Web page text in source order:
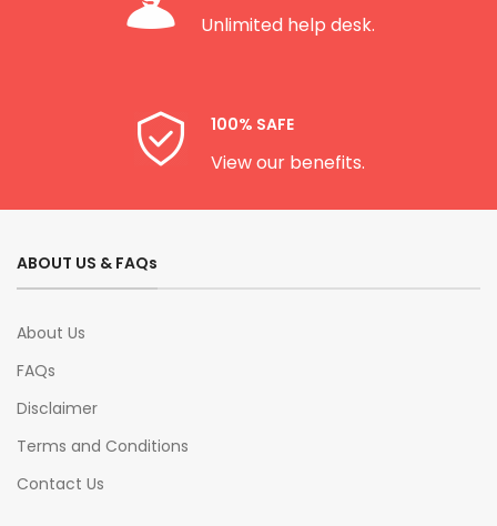
Unlimited help desk.
100% SAFE
View our benefits.
ABOUT US & FAQs
About Us
FAQs
Disclaimer
Terms and Conditions
Contact Us